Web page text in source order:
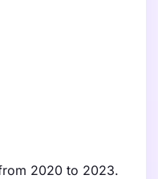
2020 to 2023.